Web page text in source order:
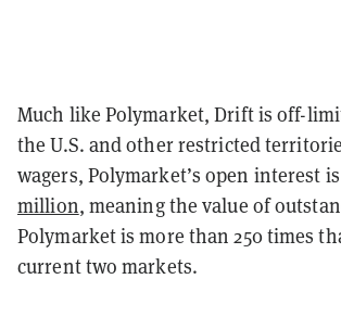
Much like Polymarket, Drift is off-
the U.S. and other restricted
wagers, Polymarket’s open interest
million, meaning the value of
Polymarket is more than 250 times
current two markets.